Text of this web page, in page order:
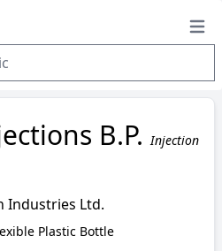
B.P.Injection
Industries Ltd.
Plastic Bottle